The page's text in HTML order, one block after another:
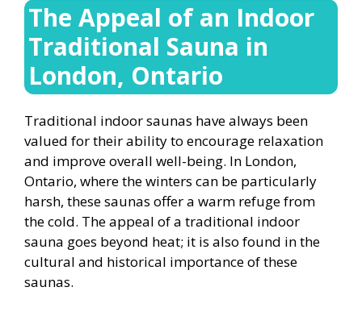
The Appeal of an Indoor
Traditional Sauna in
London, Ontario
Traditional indoor saunas have always been
valued for their ability to encourage relaxation
and improve overall well-being. In London,
Ontario, where the winters can be particularly
harsh, these saunas offer a warm refuge from
the cold. The appeal of a traditional indoor
sauna goes beyond heat; it is also found in the
cultural and historical importance of these
saunas.